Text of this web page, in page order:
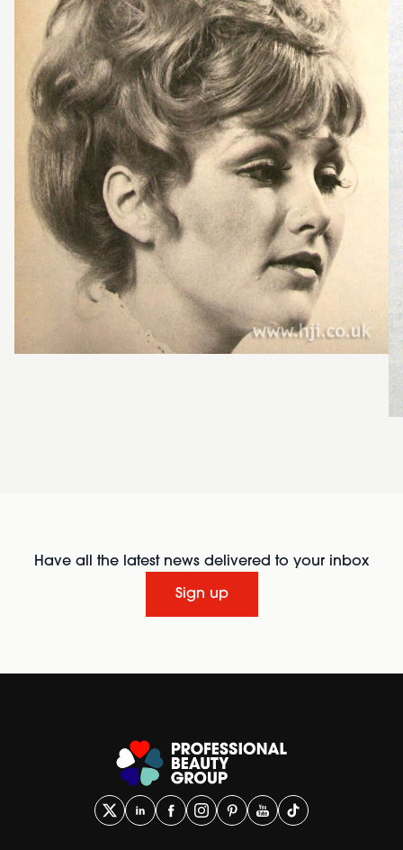
Have all the latest news delivered to your inbox
Sign up